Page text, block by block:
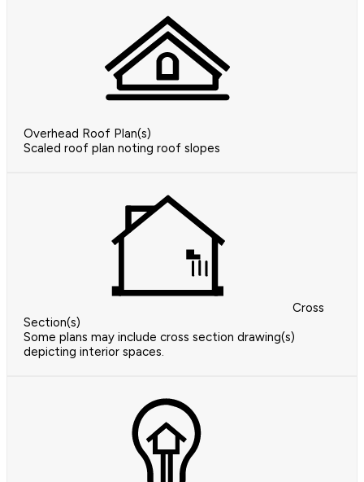
Overhead Roof Plan(s)
Scaled roof plan noting roof slopes
Cross
Section(s)
Some plans may include cross section drawing(s)
depicting interior spaces.